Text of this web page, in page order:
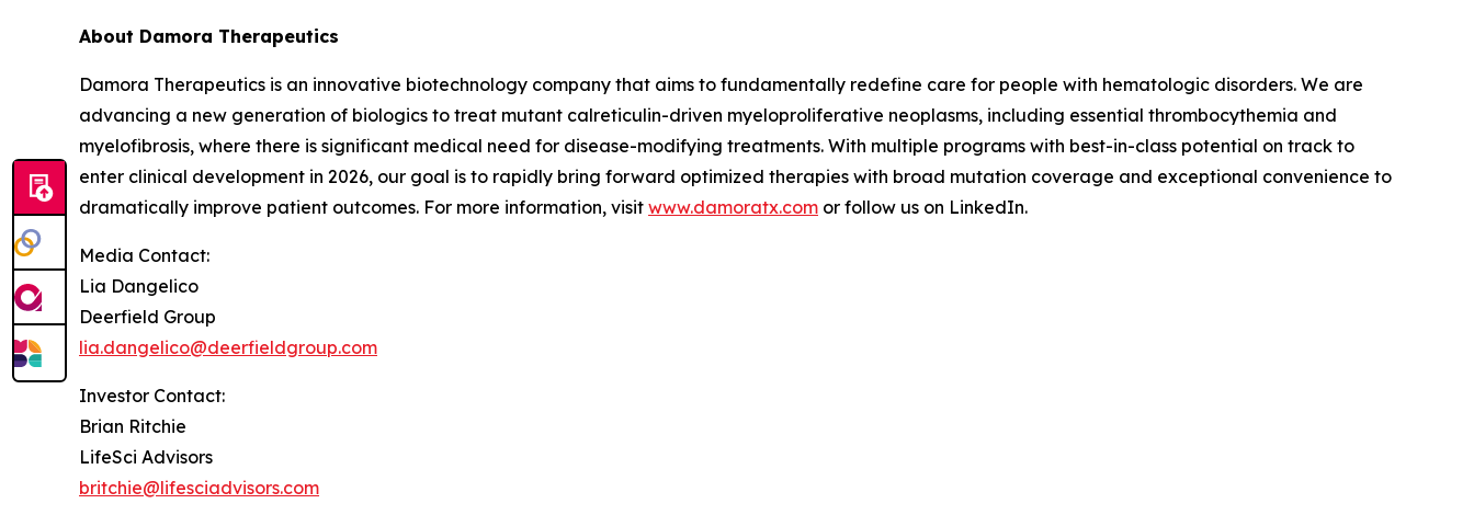
About Damora Therapeutics
Damora Therapeutics is an innovative biotechnology company that aims to fundamentally redefine care for people with hematologic disorders. We are
advancing a new generation of biologics to treat mutant calreticulin-driven myeloproliferative neoplasms, including essential thrombocythemia and
myelofibrosis, where there is significant medical need for disease-modifying treatments. With multiple programs with best-in-class potential on track to
enter clinical development in 2026, our goal is to rapidly bring forward optimized therapies with broad mutation coverage and exceptional convenience to
dramatically improve patient outcomes. For more information, visit www.damoratx.com or follow us on LinkedIn.
Media Contact:
Lia Dangelico
Deerfield Group
lia.dangelico@deerfieldgroup.com
Investor Contact:
Brian Ritchie
LifeSci Advisors
britchie@lifesciadvisors.com